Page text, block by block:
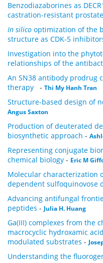
Benzodiazaborines as
castration-resistant
In silico optimization of the
structure as CDK-5
Investigation into the
relationships of the
An SN38 antibody prodrug
therapy
- Thi My Hanh Tran
Structure-based design of
Angus Saxton
Production of deuterated
biosynthetic approach -
Representing conjugate
chemical biology - Eric M
Molecular characterization
dependent sulfoquinovose
Advancing antifungal
peptides - Julia H. Huang
Ga(III) complexes from the
macrocyclic hydroxamic
modulated substrates -
Understanding the